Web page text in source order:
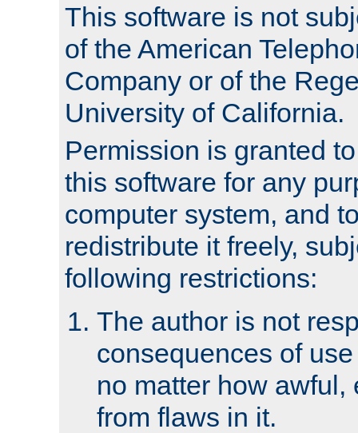
This software is not
of the American
Company or of the
University of California.
Permission is granted
this software for any
computer system, and
redistribute it freely,
following restrictions:
The author is not
consequences of
no matter how awful,
from flaws in it.